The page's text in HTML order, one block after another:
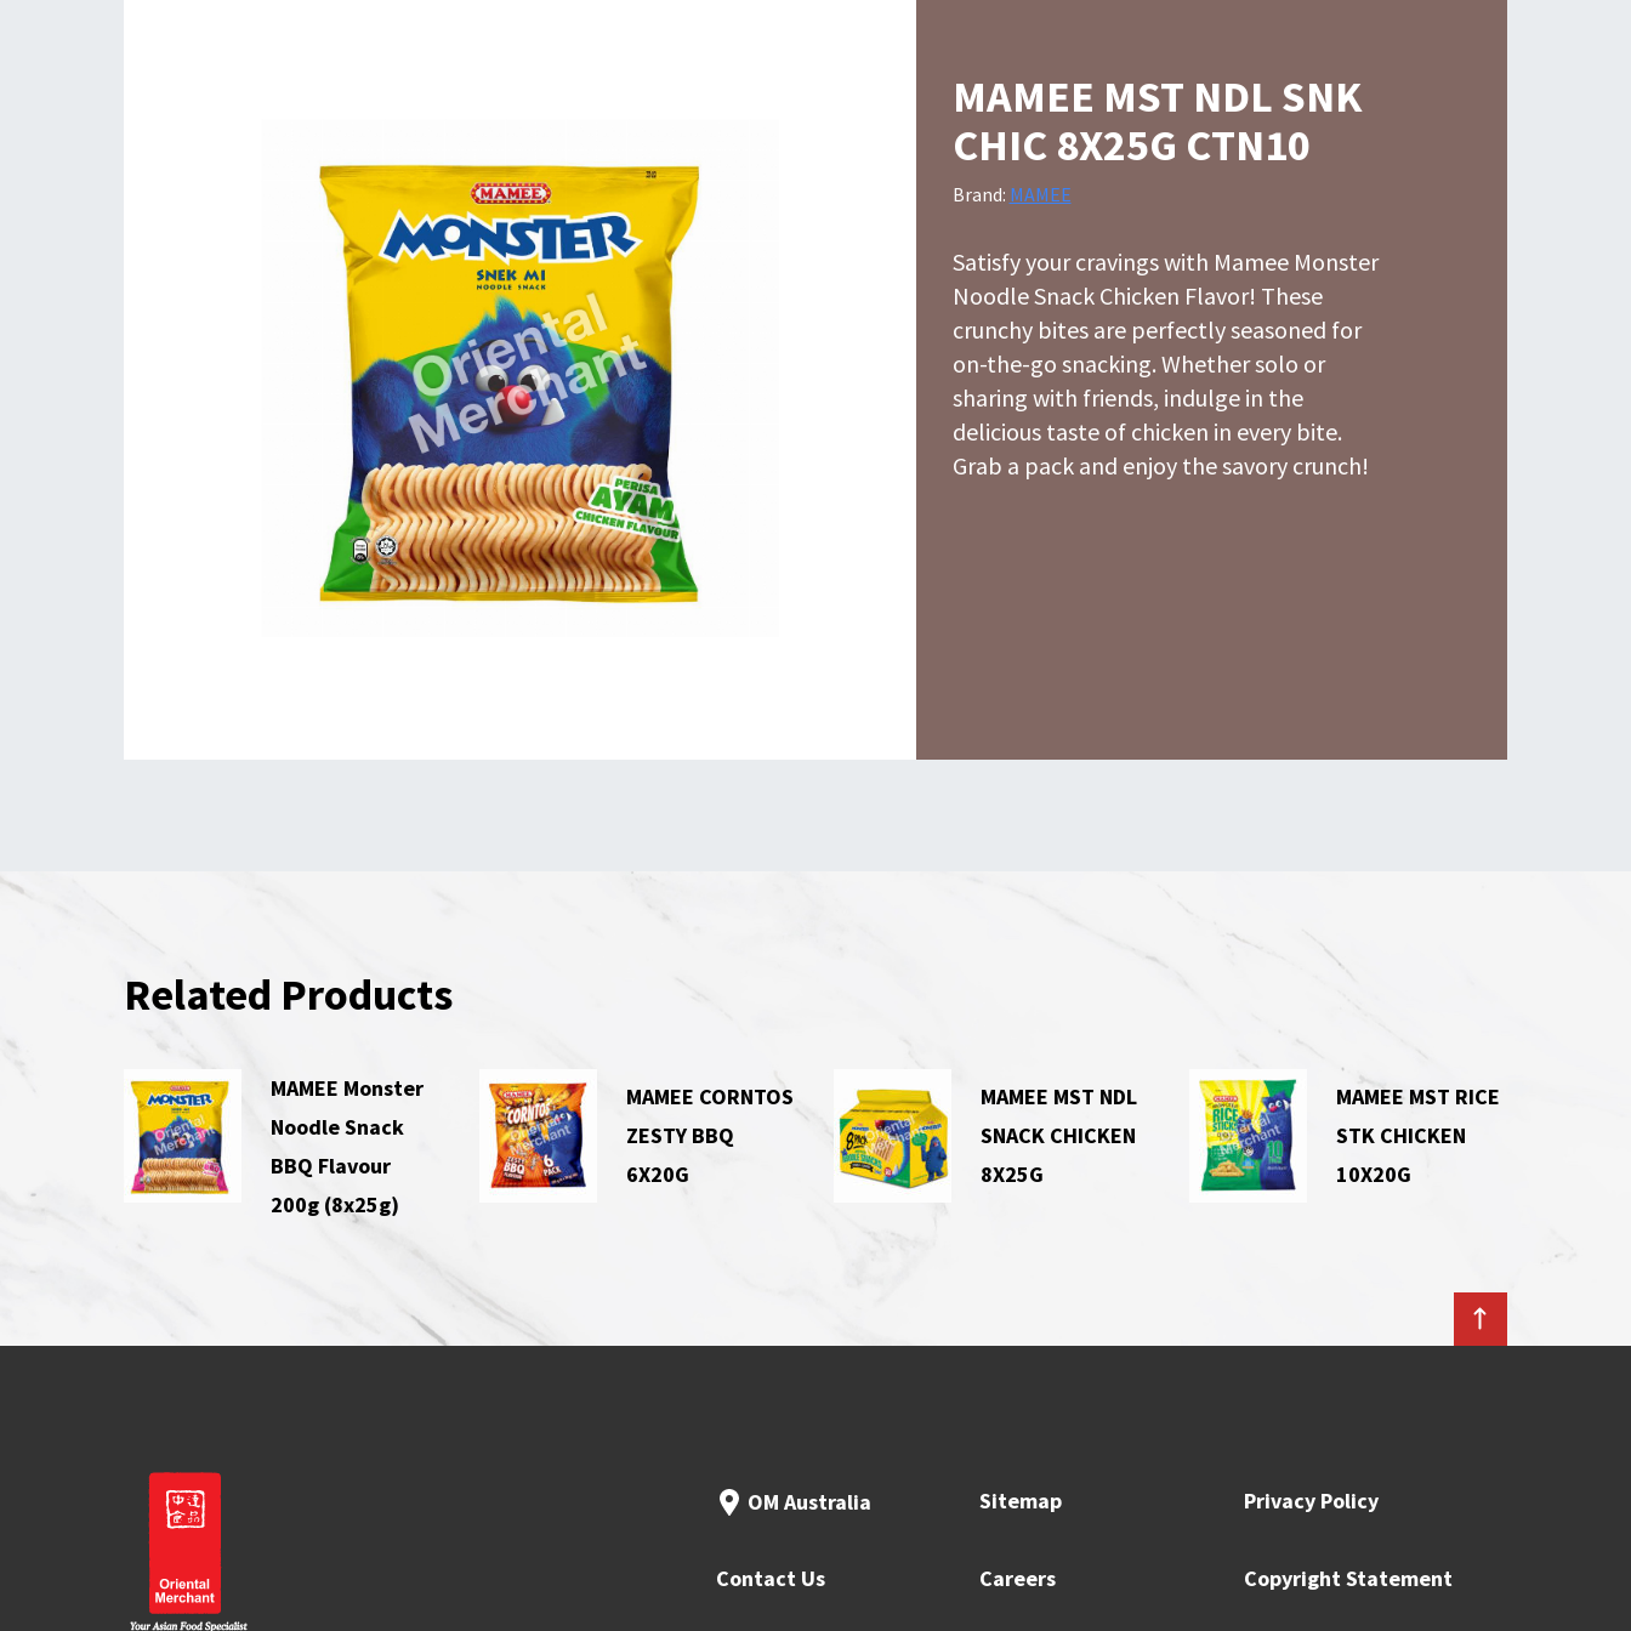
MAMEE MST NDL SNK
CHIC 8X25G CTN10
Brand: MAMEE
Satisfy your cravings with Mamee Monster
Noodle Snack Chicken Flavor! These
crunchy bites are perfectly seasoned for
on-the-go snacking. Whether solo or
sharing with friends, indulge in the
delicious taste of chicken in every bite.
Grab a pack and enjoy the savory crunch!
Related Products
MAMEE Monster
Noodle Snack
BBQ Flavour
200g (8x25g)
MAMEE CORNTOS
ZESTY BBQ
6X20G
MAMEE MST NDL
SNACK CHICKEN
8X25G
MAMEE MST RICE
STK CHICKEN
10X20G
OM Australia Sitemap Privacy Policy
Contact Us Careers Copyright Statement